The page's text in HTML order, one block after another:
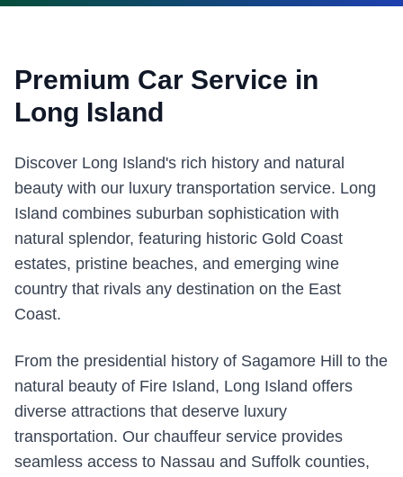
Premium Car Service in
Long Island
Discover Long Island's rich history and natural
beauty with our luxury transportation service. Long
Island combines suburban sophistication with
natural splendor, featuring historic Gold Coast
estates, pristine beaches, and emerging wine
country that rivals any destination on the East
Coast.
From the presidential history of Sagamore Hill to the
natural beauty of Fire Island, Long Island offers
diverse attractions that deserve luxury
transportation. Our chauffeur service provides
seamless access to Nassau and Suffolk counties,